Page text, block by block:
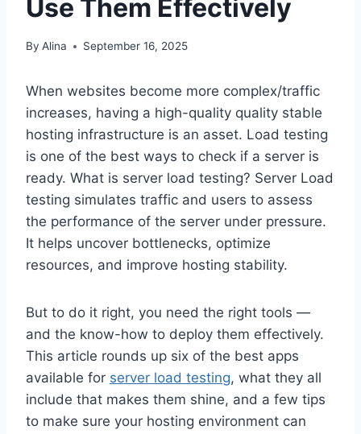
Use Them Effectively
By Alina September 16, 2025
When websites become more complex/traffic
increases, having a high-quality quality stable
hosting infrastructure is an asset. Load testing
is one of the best ways to check if a server is
ready. What is server load testing? Server Load
testing simulates traffic and users to assess
the performance of the server under pressure.
It helps uncover bottlenecks, optimize
resources, and improve hosting stability.
But to do it right, you need the right tools —
and the know-how to deploy them effectively.
This article rounds up six of the best apps
available for server load testing, what they all
include that makes them shine, and a few tips
to make sure your hosting environment can